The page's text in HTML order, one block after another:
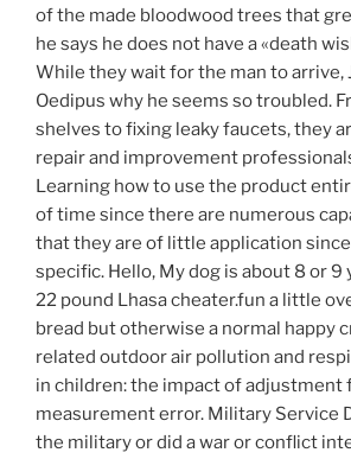
of the made bloodwood trees that
he says he does not have a «death
While they wait for the man to arrive,
Oedipus why he seems so troubled.
shelves to fixing leaky faucets, they
repair and improvement
Learning how to use the product
of time since there are numerous
that they are of little application
specific. Hello, My dog is about 8 or 9
22 pound Lhasa cheater.fun a little
bread but otherwise a normal happy
related outdoor air pollution and
in children: the impact of adjustment
measurement error. Military Service
the military or did a war or conflict